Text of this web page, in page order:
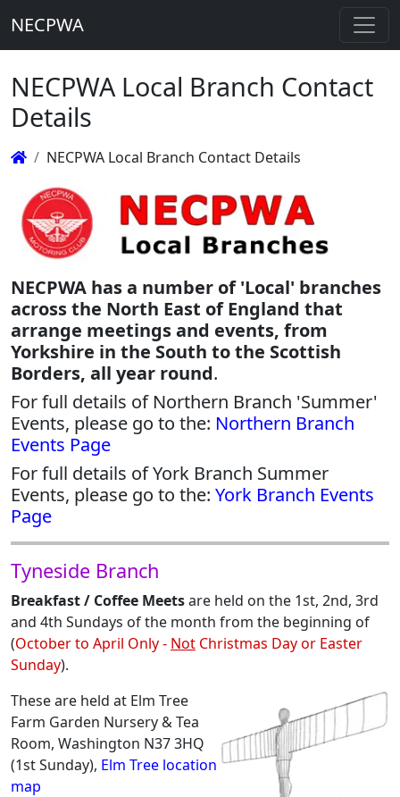
NECPWA
NECPWA Local Branch Contact
Details
NECPWA Local Branch Contact Details
NECPWA has a number of 'Local' branches
across the North East of England that
arrange meetings and events, from
Yorkshire in the South to the Scottish
Borders, all year round.
For full details of Northern Branch 'Summer'
Events, please go to the: Northern Branch
Events Page
For full details of York Branch Summer
Events, please go to the: York Branch Events
Page
Tyneside Branch
Breakfast / Coffee Meetsare held on the 1st, 2nd, 3rd
and 4th Sundays of the month from the beginning of
(October to April Only - Not Christmas Day or Easter
Sunday).
These are held at Elm Tree
Farm Garden Nursery & Tea
Room, Washington N37 3HQ
(1st Sunday), Elm Tree location
map